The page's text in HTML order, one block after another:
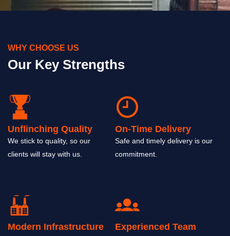
WHY CHOOSE US
Our Key Strengths
Unflinching Quality
We stick to quality, so our
clients will stay with us.
On-Time Delivery
Safe and timely delivery is our
commitment.
Modern Infrastructure Experienced Team